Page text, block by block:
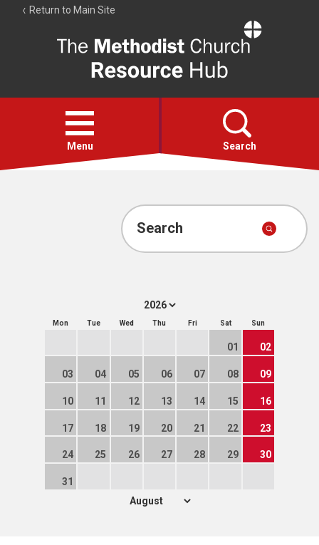
Return to Main Site
Resource
Hub
Open
menu
Menu Search
Account
Search
Mon Tue Wed Thu Fri Sat Sun
01 02
03 04 05 06 07 08 09
10 11 12 13 14 15 16
17 18 19 20 21 22 23
24 25 26 27 28 29 30
31